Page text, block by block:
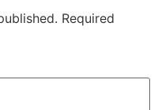
Required